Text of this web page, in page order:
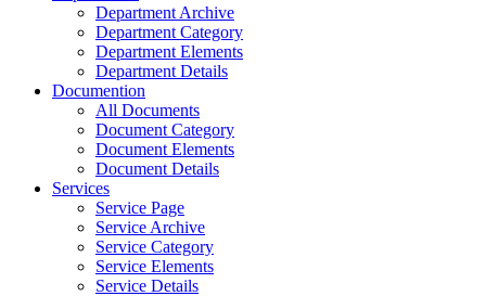
Department Archive
Department Category
Department Elements
Department Details
Documention
All Documents
Document Category
Document Elements
Document Details
Services
Service Page
Service Archive
Service Category
Service Elements
Service Details